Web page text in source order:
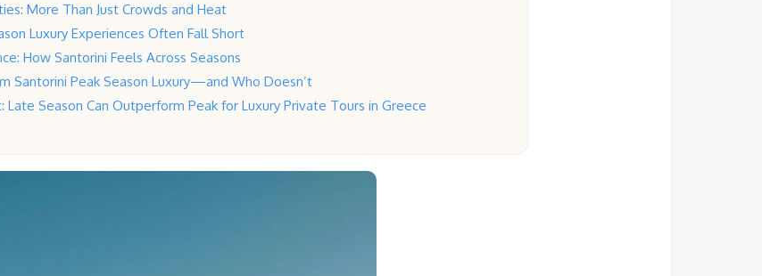
More Than Just Crowds and Heat
Luxury Experiences Often Fall Short
How Santorini Feels Across Seasons
Santorini Peak Season Luxury—and Who Doesn’t
Season Can Outperform Peak for Luxury Private Tours in Greece